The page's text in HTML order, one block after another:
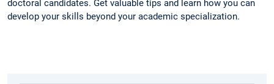
doctoral candidates. Get valuable tips and learn how you can
develop your skills beyond your academic specialization.